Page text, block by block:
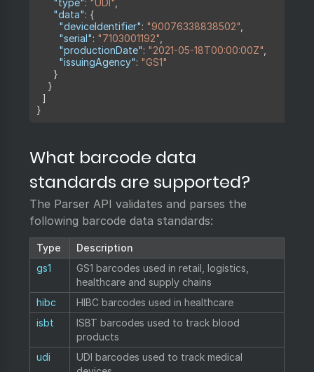
"data": {
"deviceIdentifier": "90076338838502"
"serial": "7103001192"
"productionDate": "2021-05-18T00:00:00Z"
"issuingAgency": "GS1"
}
}
]
}
What barcode data
standards are supported?
The Parser API validates and parses the
following barcode data standards:
Type
Description
gs1
GS1 barcodes used in retail, logistics,
healthcare and supply chains
hibc
HIBC barcodes used in healthcare
isbt
ISBT barcodes used to track blood
products
udi
UDI barcodes used to track medical